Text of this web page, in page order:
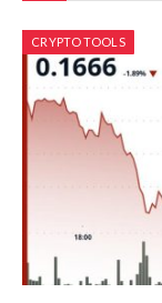
CRYPTO TOOLS